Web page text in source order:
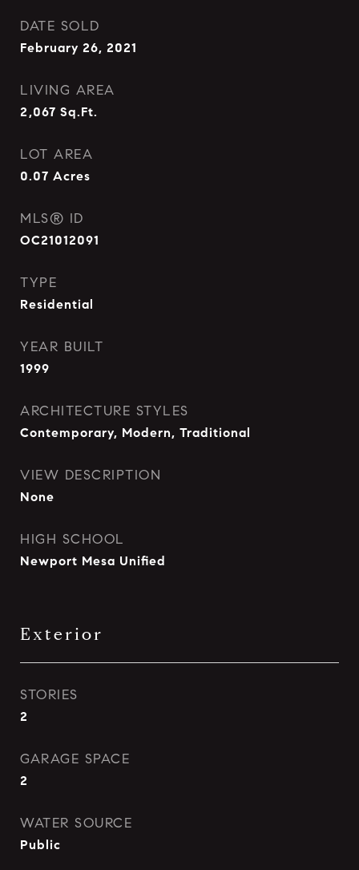
DATE SOLD
February 26, 2021
LIVING AREA
2,067 Sq.Ft.
LOT AREA
0.07 Acres
MLS® ID
OC21012091
TYPE
Residential
YEAR BUILT
1999
ARCHITECTURE STYLES
Contemporary, Modern, Traditional
VIEW DESCRIPTION
None
HIGH SCHOOL
Newport Mesa Unified
Exterior
STORIES
2
GARAGE SPACE
2
WATER SOURCE
Public